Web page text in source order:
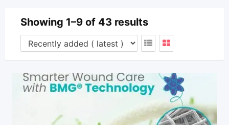
Showing 1–9 of 43 results